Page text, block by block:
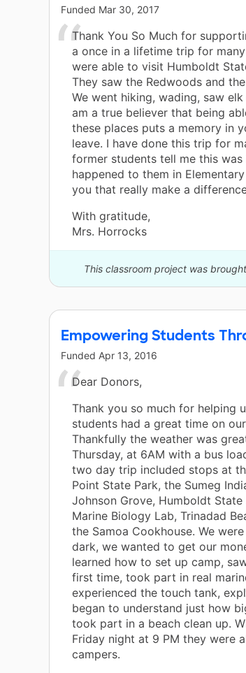
Funded Mar 30, 2017
Thank You So Much for
a once in a lifetime trip for
were able to visit Humboldt
They saw the Redwoods and
We went hiking, wading, saw
am a true believer that being
these places puts a memory in
leave. I have done this trip for
former students tell me this
happened to them in
you that really make a
With gratitude,
Mrs. Horrocks
This classroom project was
Empowering Students
Funded Apr 13, 2016
Dear Donors,
Thank you so much for helping
students had a great time on
Thankfully the weather was
Thursday, at 6AM with a bus
two day trip included stops at
Point State Park, the Sumeg
Johnson Grove, Humboldt State
Marine Biology Lab, Trinadad
the Samoa Cookhouse. We
dark, we wanted to get our
learned how to set up camp,
first time, took part in real
experienced the touch tank,
began to understand just how
took part in a beach clean up.
Friday night at 9 PM they were
campers.